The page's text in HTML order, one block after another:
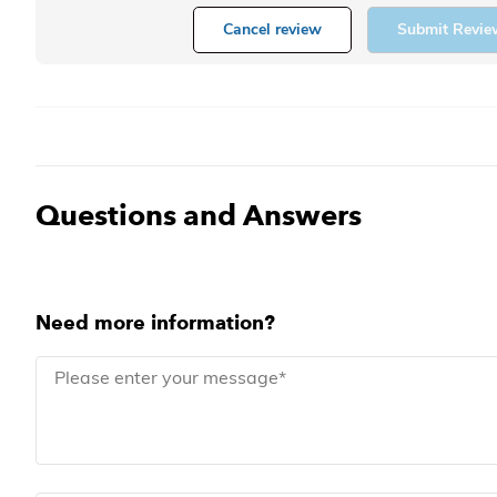
Cancel review Submit
Questions and Answers
Need more information?